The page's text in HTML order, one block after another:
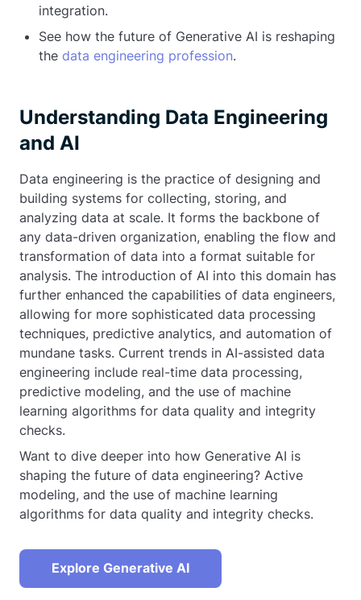
integration.
See how the future of Generative AI is reshaping
the data engineering profession.
Understanding Data Engineering
and AI
Data engineering is the practice of designing and
building systems for collecting, storing, and
analyzing data at scale. It forms the backbone of
any data-driven organization, enabling the flow and
transformation of data into a format suitable for
analysis. The introduction of AI into this domain has
further enhanced the capabilities of data engineers,
allowing for more sophisticated data processing
techniques, predictive analytics, and automation of
mundane tasks. Current trends in AI-assisted data
engineering include real-time data processing,
predictive modeling, and the use of machine
learning algorithms for data quality and integrity
checks.
Want to dive deeper into how Generative AI is
shaping the future of data engineering? Active
modeling, and the use of machine learning
algorithms for data quality and integrity checks.
Explore Generative AI